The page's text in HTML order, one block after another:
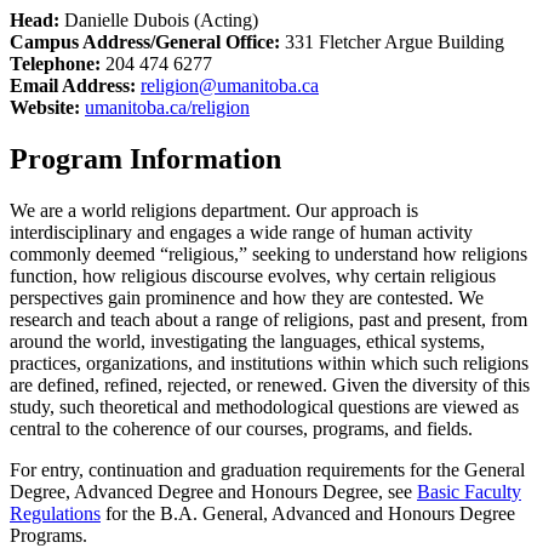
Head: Danielle Dubois (Acting)
Campus Address/General Office: 331 Fletcher Argue Building
Telephone: 204 474 6277
Email Address: religion@umanitoba.ca
Website: umanitoba.ca/religion
Program Information
We are a world religions department. Our approach is
interdisciplinary and engages a wide range of human activity
commonly deemed “religious,” seeking to understand how religions
function, how religious discourse evolves, why certain religious
perspectives gain prominence and how they are contested. We
research and teach about a range of religions, past and present, from
around the world, investigating the languages, ethical systems,
practices, organizations, and institutions within which such religions
are defined, refined, rejected, or renewed. Given the diversity of this
study, such theoretical and methodological questions are viewed as
central to the coherence of our courses, programs, and fields.
For entry, continuation and graduation requirements for the General
Degree, Advanced Degree and Honours Degree, see Basic Faculty
Regulations for the B.A. General, Advanced and Honours Degree
Programs.